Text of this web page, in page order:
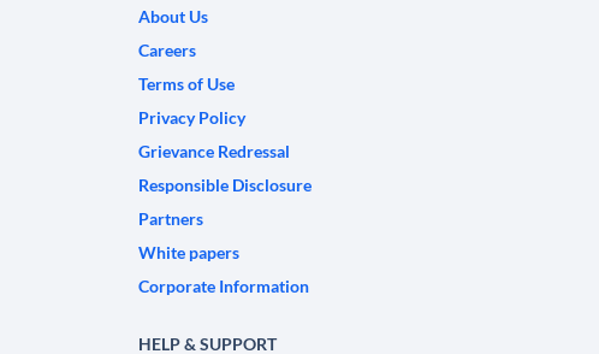
About Us
Careers
Terms of Use
Privacy Policy
Grievance Redressal
Responsible Disclosure
Partners
White papers
Corporate Information
HELP & SUPPORT